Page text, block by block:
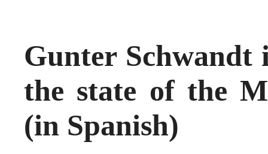
Gunter Schwandt
the state of the
(in Spanish)